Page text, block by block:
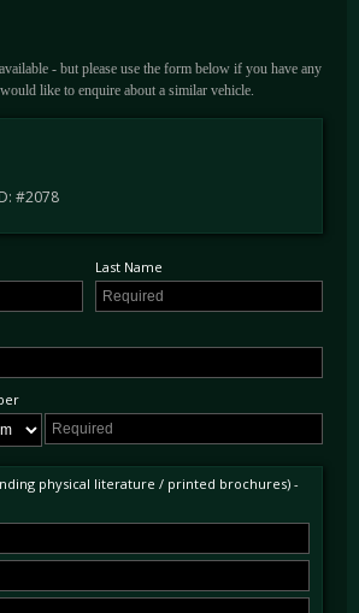
a Yamaha-sourced V8 power plant, complete with
the addition of twin Garrett turbochargers by Motorkraft
a variable boost controller, the M600 offers the driver the
This power delivery can be chosen by a Ferrari
of 225 mph. Mid-range acceleration is rapid too thanks to a
to weight ratio.
performance and driveability. However, with a team of just
numbers and the fact every car is different and
available on the second-hand market.
- but please use the form below if you have any
like to enquire about a similar vehicle.
#2078
Last Name
physical literature / printed brochures) -